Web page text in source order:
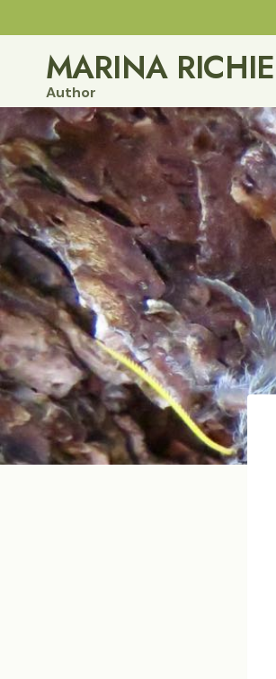
to
contentMARINA RICHIE
Author